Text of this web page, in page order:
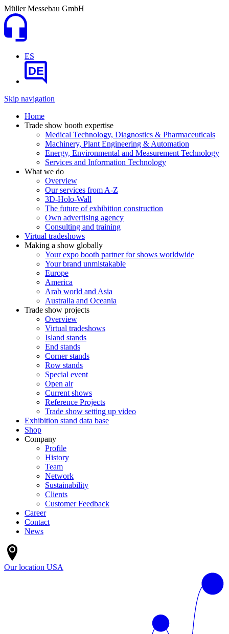
Müller Messebau GmbH
ES
DE
Skip navigation
Home
Trade show booth expertise
Medical Technology, Diagnostics & Pharmaceuticals
Machinery, Plant Engineering & Automation
Energy, Environmental and Measurement Technology
Services and Information Technology
What we do
Overview
Our services from A-Z
3D-Holo-Wall
The future of exhibition construction
Own advertising agency
Consulting and training
Virtual tradeshows
Making a show globally
Your expo booth partner for shows worldwide
Your brand unmistakable
Europe
America
Arab world and Asia
Australia and Oceania
Trade show projects
Overview
Virtual tradeshows
Island stands
End stands
Corner stands
Row stands
Special event
Open air
Current shows
Reference Projects
Trade show setting up video
Exhibition stand data base
Shop
Company
Profile
History
Team
Network
Sustainability
Clients
Customer Feedback
Career
Contact
News
Our location USA